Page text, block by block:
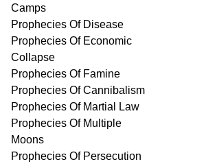
Camps
Prophecies Of Disease
Prophecies Of Economic
Collapse
Prophecies Of Famine
Prophecies Of Cannibalism
Prophecies Of Martial Law
Prophecies Of Multiple
Moons
Prophecies Of Persecution